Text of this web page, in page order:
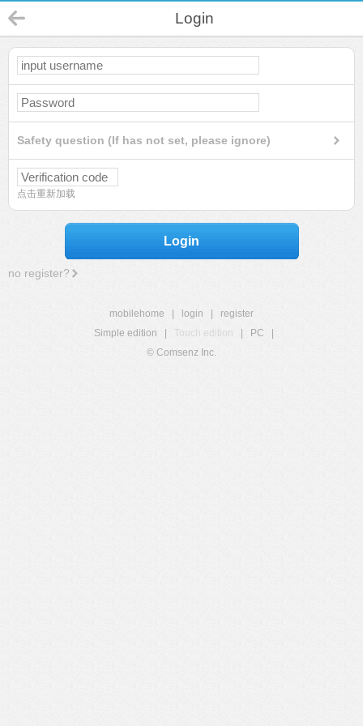
Login
Safety question (If has not set, please ignore)
点击重新加载
Login
no register?
mobilehome login
register
Simple edition
Touch edition PC
© Comsenz Inc.